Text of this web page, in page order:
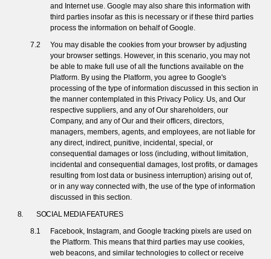
and Internet use. Google may also share this information with
third parties insofar as this is necessary or if these third parties
process the information on behalf of Google.
You may disable the cookies from your browser by adjusting
your browser settings. However, in this scenario, you may not
be able to make full use of all the functions available on the
Platform. By using the Platform, you agree to Google's
processing of the type of information discussed in this section in
the manner contemplated in this Privacy Policy. Us, and Our
respective suppliers, and any of Our shareholders, our
Company, and any of Our and their officers, directors,
managers, members, agents, and employees, are not liable for
any direct, indirect, punitive, incidental, special, or
consequential damages or loss (including, without limitation,
incidental and consequential damages, lost profits, or damages
resulting from lost data or business interruption) arising out of,
or in any way connected with, the use of the type of information
discussed in this section.
SOCIAL MEDIA FEATURES
Facebook, Instagram, and Google tracking pixels are used on
the Platform. This means that third parties may use cookies,
web beacons, and similar technologies to collect or receive